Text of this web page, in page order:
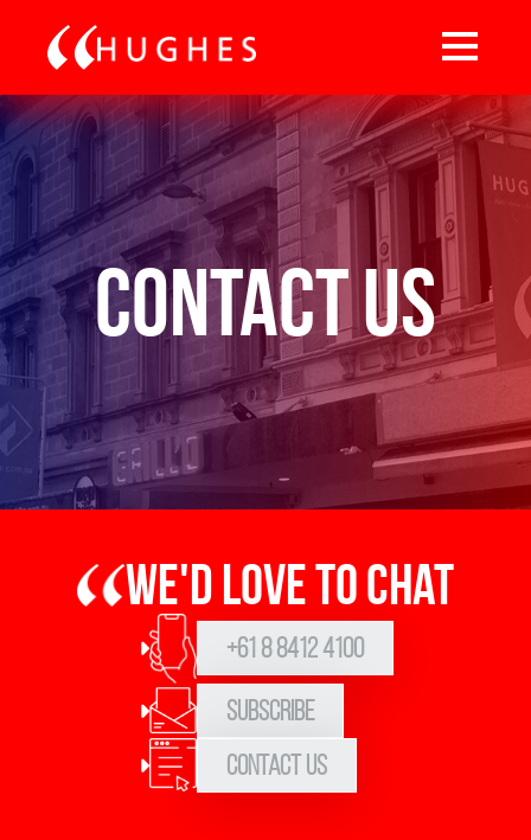
Contact Us
We'd love to chat
+61 8 8412 4100
Subscribe
Contact Us
Sign up to Hughes